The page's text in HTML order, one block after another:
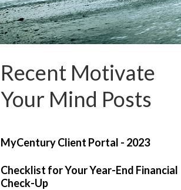
Recent Motivate
Your Mind Posts
MyCentury Client Portal - 2023
Checklist for Your Year-End Financial
Check-Up